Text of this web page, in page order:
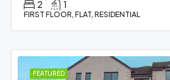
2 1
FIRST FLOOR, FLAT, RESIDENTIAL
FEATURED